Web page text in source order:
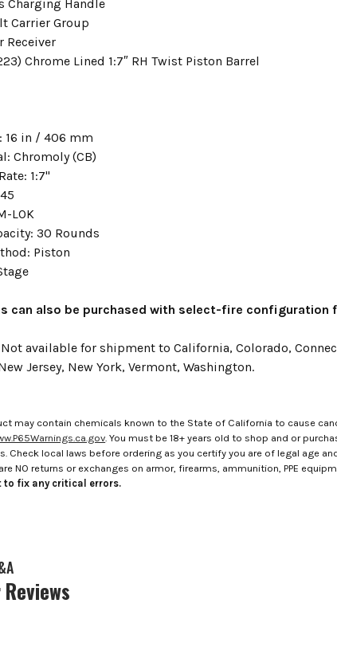
Charging Handle
Carrier Group
Receiver
Chrome Lined 1:7″ RH Twist Piston Barrel
16 in / 406 mm
Chromoly (CB)
1:7"
LOK
30 Rounds
Piston
can also be purchased with select-fire configuration
available for shipment to California, Colorado,
Jersey, New York, Vermont, Washington.
may contain chemicals known to the State of California to cause
. You must be 18+ years old to shop and or
Check local laws before ordering as you certify you are of legal age
NO returns or exchanges on armor, firearms, ammunition, PPE
to fix any critical errors.